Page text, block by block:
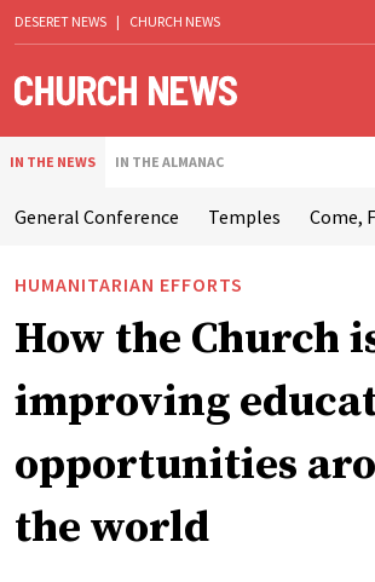
DESERET NEWS | CHURCH NEWS
IN THE NEWS IN THE ALMANAC
General Conference Temples Come,
HUMANITARIAN EFFORTS
How the Church
improving
opportunities
the world